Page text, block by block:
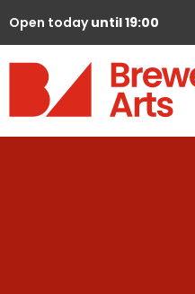
Open todayuntil 19:00